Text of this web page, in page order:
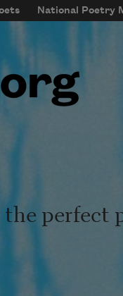
National Poetry
menu
perfect